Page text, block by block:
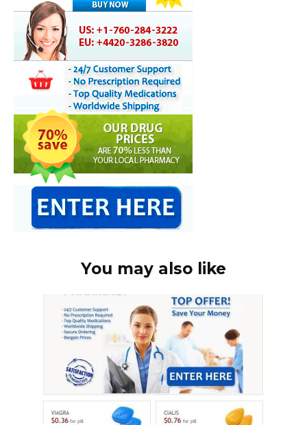
You may also like